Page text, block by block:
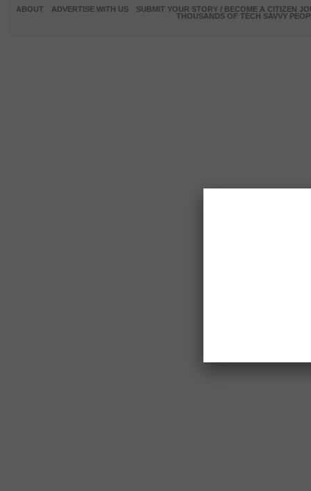
ABOUT ADVERTISE WITH US
SUBMIT YOUR STORY / BECOME A CITIZEN
THOUSANDS OF TECH SAVVY